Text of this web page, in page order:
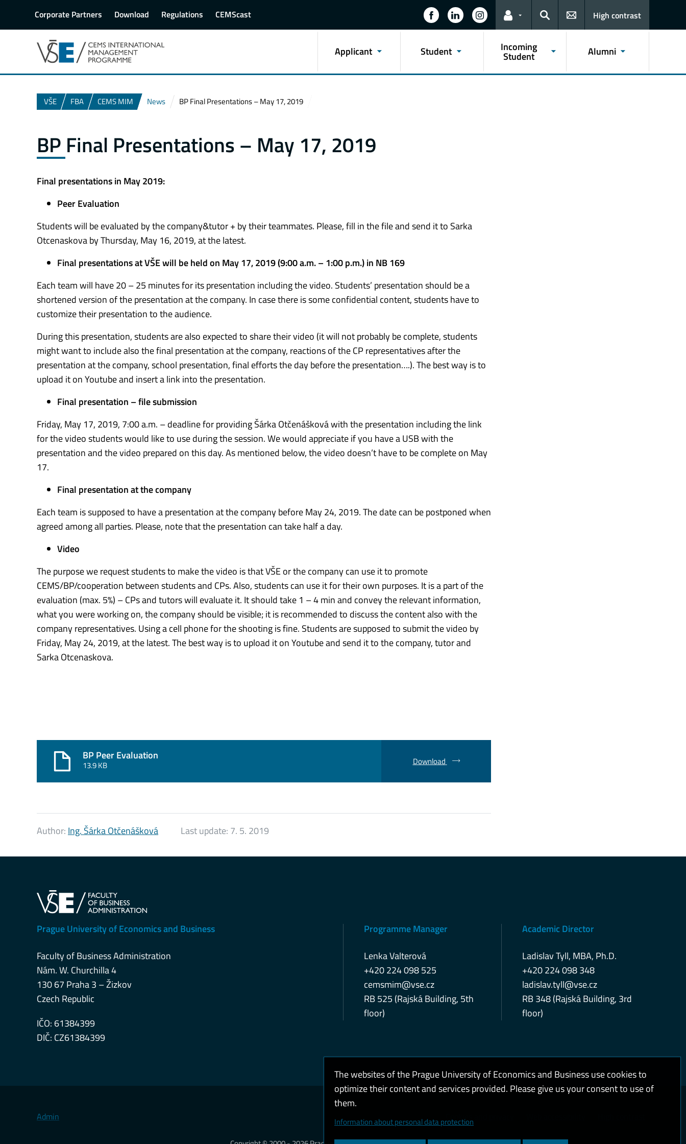
Corporate Partners Download Regulations CEMScast
Links for the current user
Search
High contrast
Applicant Student Incoming
Student Alumni
VŠE FBA CEMS MIM News BP Final Presentations – May 17, 2019
BP Final Presentations – May 17, 2019
Final presentations in May 2019:
Peer Evaluation
Students will be evaluated by the company&tutor + by their teammates. Please, fill in the file and send it to Sarka
Otcenaskova by Thursday, May 16, 2019, at the latest.
Final presentations at VŠE will be held on May 17, 2019 (9:00 a.m. – 1:00 p.m.) in NB 169
Each team will have 20 – 25 minutes for its presentation including the video. Students’ presentation should be a
shortened version of the presentation at the company. In case there is some confidential content, students have to
customize their presentation to the audience.
During this presentation, students are also expected to share their video (it will not probably be complete, students
might want to include also the final presentation at the company, reactions of the CP representatives after the
presentation at the company, school presentation, final efforts the day before the presentation….). The best way is to
upload it on Youtube and insert a link into the presentation.
Final presentation – file submission
Friday, May 17, 2019, 7:00 a.m. – deadline for providing Šárka Otčenášková with the presentation including the link
for the video students would like to use during the session. We would appreciate if you have a USB with the
presentation and the video prepared on this day. As mentioned below, the video doesn’t have to be complete on May
17.
Final presentation at the company
Each team is supposed to have a presentation at the company before May 24, 2019. The date can be postponed when
agreed among all parties. Please, note that the presentation can take half a day.
Video
The purpose we request students to make the video is that VŠE or the company can use it to promote
CEMS/BP/cooperation between students and CPs. Also, students can use it for their own purposes. It is a part of the
evaluation (max. 5%) – CPs and tutors will evaluate it. It should take 1 – 4 min and convey the relevant information,
what you were working on, the company should be visible; it is recommended to discuss the content also with the
company representatives. Using a cell phone for the shooting is fine. Students are supposed to submit the video by
Friday, May 24, 2019, at the latest. The best way is to upload it on Youtube and send it to the company, tutor and
Sarka Otcenaskova.
BP Peer Evaluation
13.9 KB Download
Author: Ing. Šárka Otčenášková Last update: 7. 5. 2019
Prague University of Economics and Business
Faculty of Business Administration
Nám. W. Churchilla 4
130 67 Praha 3 – Žizkov
Czech Republic
IČO: 61384399
DIČ: CZ61384399
Programme Manager
Lenka Valterová
+420 224 098 525
cemsmim@vse.cz
RB 525 (Rajská Building, 5th
floor)
Academic Director
Ladislav Tyll, MBA, Ph.D.
+420 224 098 348
ladislav.tyll@vse.cz
RB 348 (Rajská Building, 3rd
floor)
Admin Cookies and privacy
The websites of the Prague University of Economics and Business use cookies to
optimize their content and services provided. Please give us your consent to use of
them.
Information about personal data protection